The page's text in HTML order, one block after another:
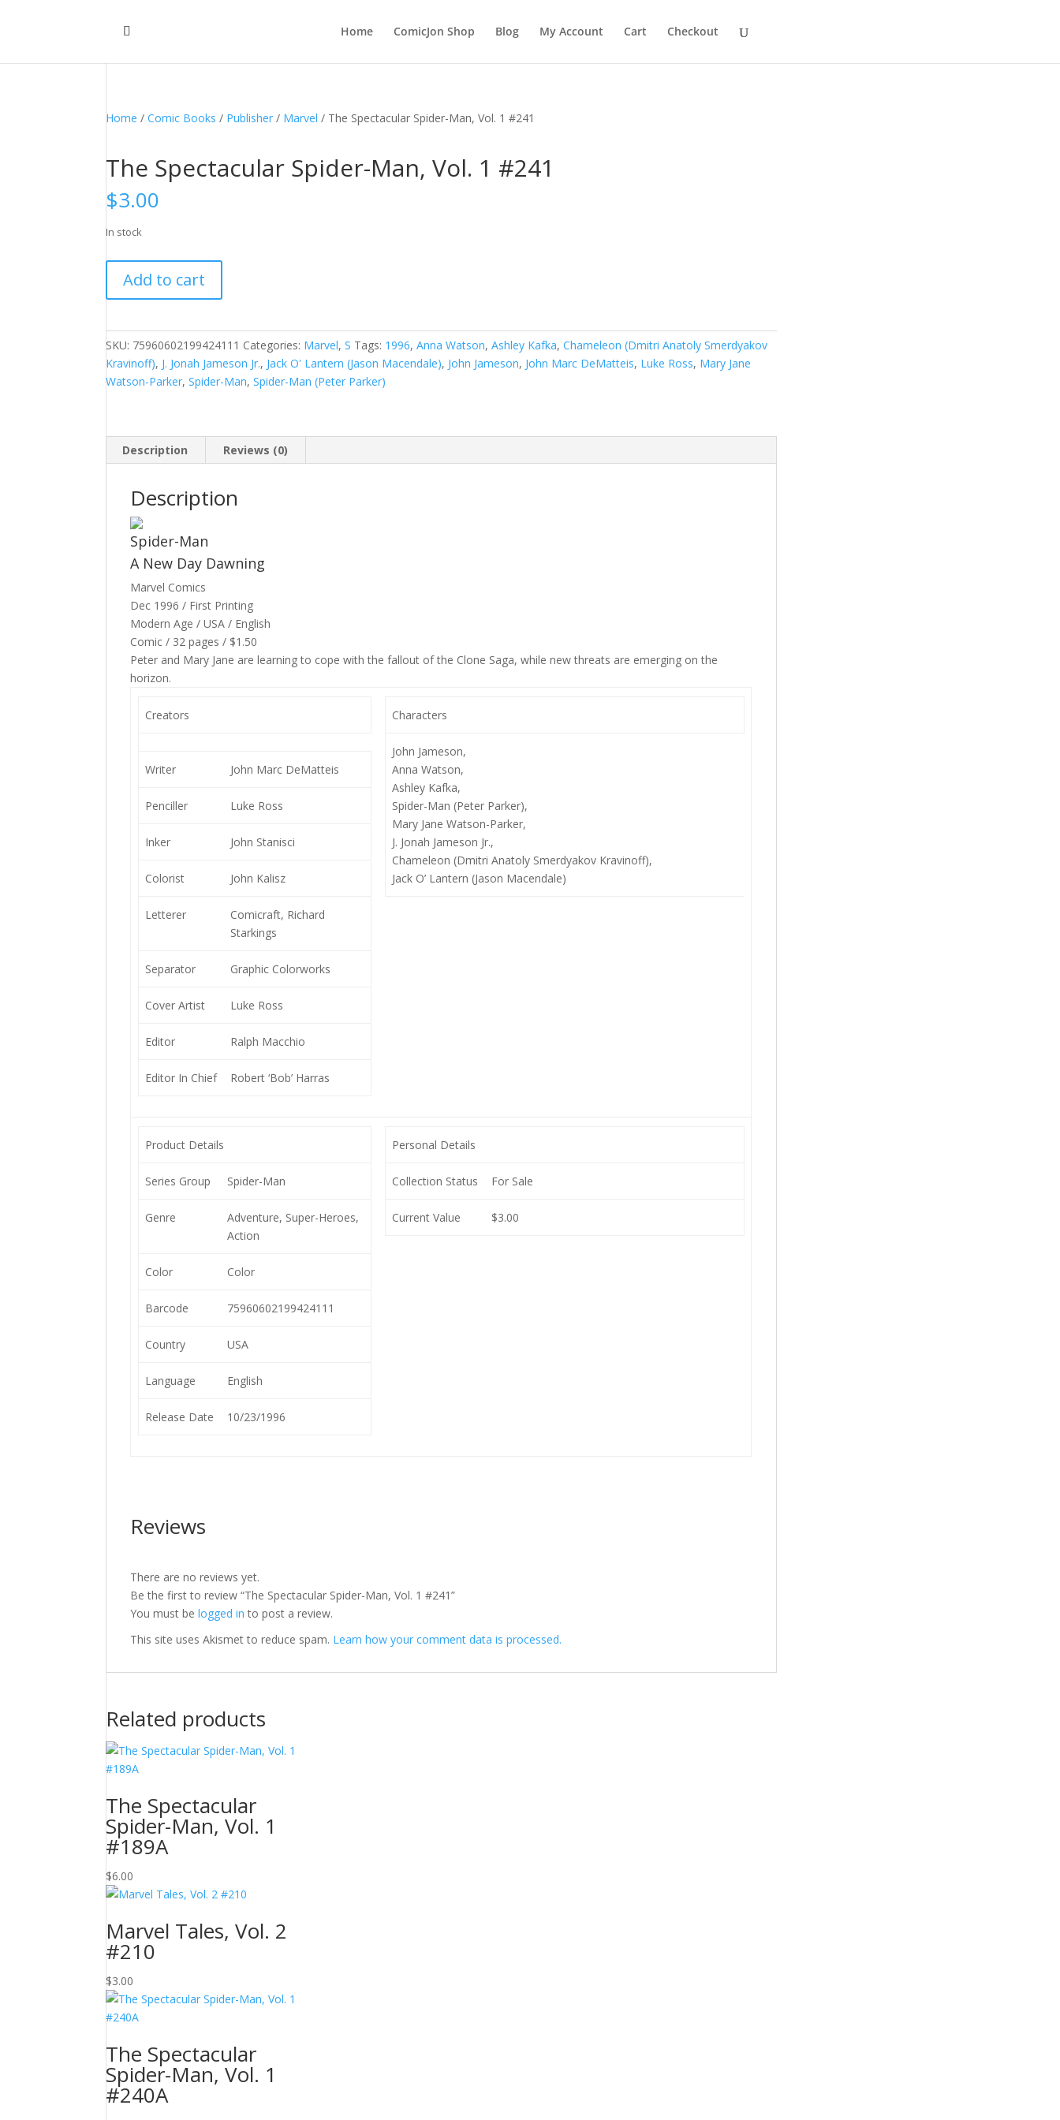
Home ComicJon Shop Blog My Account Cart Checkout
Home /Comic Books / Publisher / Marvel / The Spectacular Spider-Man, Vol. 1 #241
The Spectacular Spider-Man, Vol. 1 #241
$3.00
In stock
Spectacular
Spider-
Vol.
1
#241
Add to cart
SKU: 75960602199424111 Categories: Marvel,S Tags: 1996,Anna Watson,Ashley Kafka,Chameleon (Dmitri Anatoly Smerdyakov
Kravinoff), J. Jonah Jameson Jr., Jack O' Lantern (Jason Macendale), John Jameson, John Marc DeMatteis, Luke Ross, Mary Jane
Watson-Parker,Spider-Man,Spider-Man (Peter Parker)
Description Reviews (0)
Description
Spider-Man
A New Day Dawning
Marvel Comics
Dec 1996 / First Printing
Modern Age / USA / English
Comic / 32 pages / $1.50
Peter and Mary Jane are learning to cope with the fallout of the Clone Saga, while new threats are emerging on the
horizon.
Creators
Writer John Marc DeMatteis
Penciller Luke Ross
Inker John Stanisci
Colorist John Kalisz
Letterer
Comicraft, Richard
Starkings
Separator Graphic Colorworks
Cover Artist Luke Ross
Editor Ralph Macchio
Editor In Chief Robert ‘Bob’ Harras
Characters
John Jameson,
Anna Watson,
Ashley Kafka,
Spider-Man (Peter Parker),
Mary Jane Watson-Parker,
J. Jonah Jameson Jr.,
Chameleon (Dmitri Anatoly Smerdyakov Kravinoff),
Jack O’ Lantern (Jason Macendale)
Product Details
Series Group Spider-Man
Genre
Adventure, Super-Heroes,
Action
Color Color
Barcode 75960602199424111
Country USA
Language English
Release Date 10/23/1996
Personal Details
Collection Status For Sale
Current Value $3.00
Reviews
There are no reviews yet.
Be the first to review “The Spectacular Spider-Man, Vol. 1 #241”
You must belogged in to post a review.
This site uses Akismet to reduce spam. Learn how your comment data is processed.
Related products
The Spectacular
Spider-Man, Vol. 1
#189A
$6.00
Marvel Tales, Vol. 2
#210
$3.00
The Spectacular
Spider-Man, Vol. 1
#240A